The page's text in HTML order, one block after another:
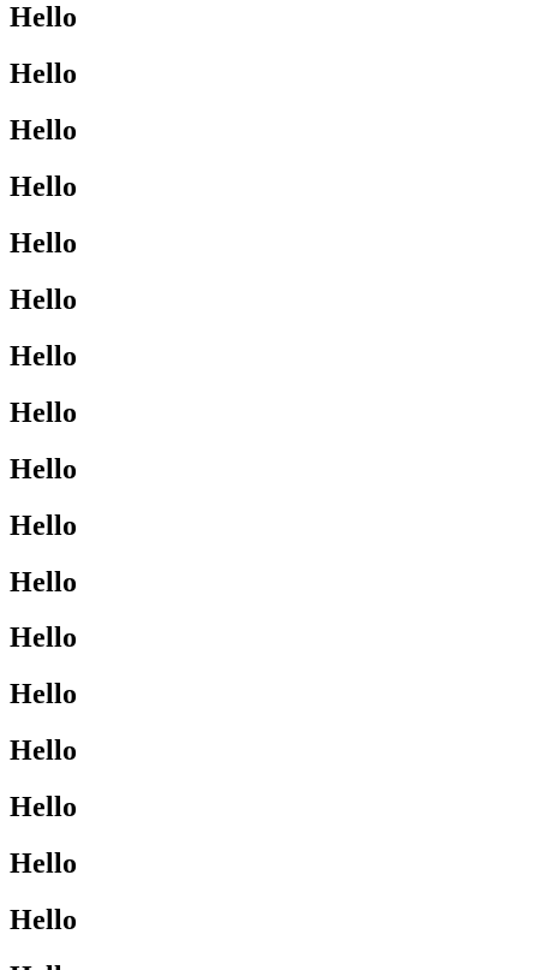
Hello
Hello
Hello
Hello
Hello
Hello
Hello
Hello
Hello
Hello
Hello
Hello
Hello
Hello
Hello
Hello
Hello